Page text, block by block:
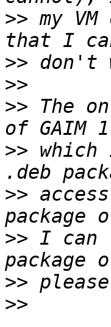
>> my
>>
>>
>> The
>>
>>
>> I can
>>
>>